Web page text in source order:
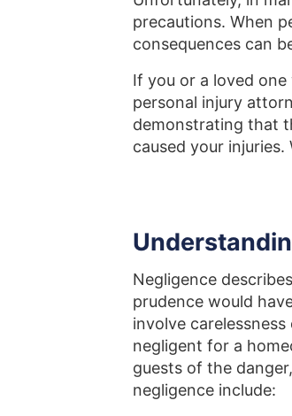
precautions. When
consequences can
If you or a loved
personal injury
demonstrating that
caused your injuries.
Negligence
prudence would
involve
negligent for a
guests of the
negligence include: